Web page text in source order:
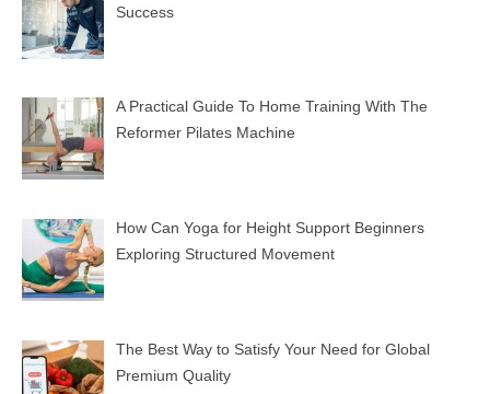
Success
A Practical Guide To Home Training With The
Reformer Pilates Machine
How Can Yoga for Height Support Beginners
Exploring Structured Movement
The Best Way to Satisfy Your Need for Global
Premium Quality